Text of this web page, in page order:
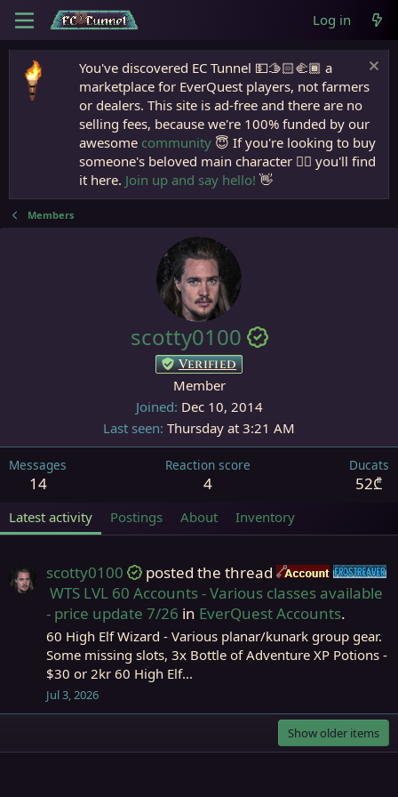
Log in
You've discovered EC Tunnel 💵🫱🏻‍🫲🏾 a
marketplace for EverQuest players, not farmers
or dealers. This site is ad-free and there are no
selling fees, because we're 100% funded by our
awesome community 😇 If you're looking to buy
someone's beloved main character 🧙‍♂️ you'll find
it here. Join up and say hello! 👋
Members
scotty0100
Verified
Member
Joined Dec 10, 2014
Last seen Thursday at 3:21 AM
Messages
14
Reaction score
4
Ducats
52₾
Latest activity Postings About Inventory
scotty0100 posted the thread Accounts
WTS LVL 60 Accounts - Various classes available
- price update 7/26 in EverQuest Accounts.
60 High Elf Wizard - Various planar/kunark group gear.
Some missing slots, 3x Bottle of Adventure XP Potions -
$30 or 2kr 60 High Elf...
Jul 3, 2026
Show older items